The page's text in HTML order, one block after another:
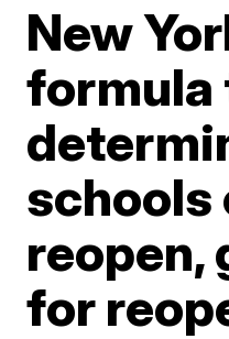
New
formula
schools
reopen,
for